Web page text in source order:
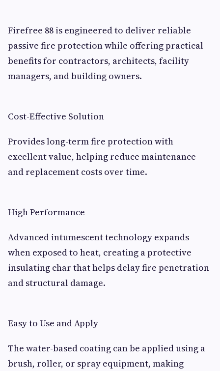
Firefree 88 is engineered to deliver reliable
passive fire protection while offering practical
benefits for contractors, architects, facility
managers, and building owners.
Cost-Effective Solution
Provides long-term fire protection with
excellent value, helping reduce maintenance
and replacement costs over time.
High Performance
Advanced intumescent technology expands
when exposed to heat, creating a protective
insulating char that helps delay fire penetration
and structural damage.
Easy to Use and Apply
The water-based coating can be applied using a
brush, roller, or spray equipment, making